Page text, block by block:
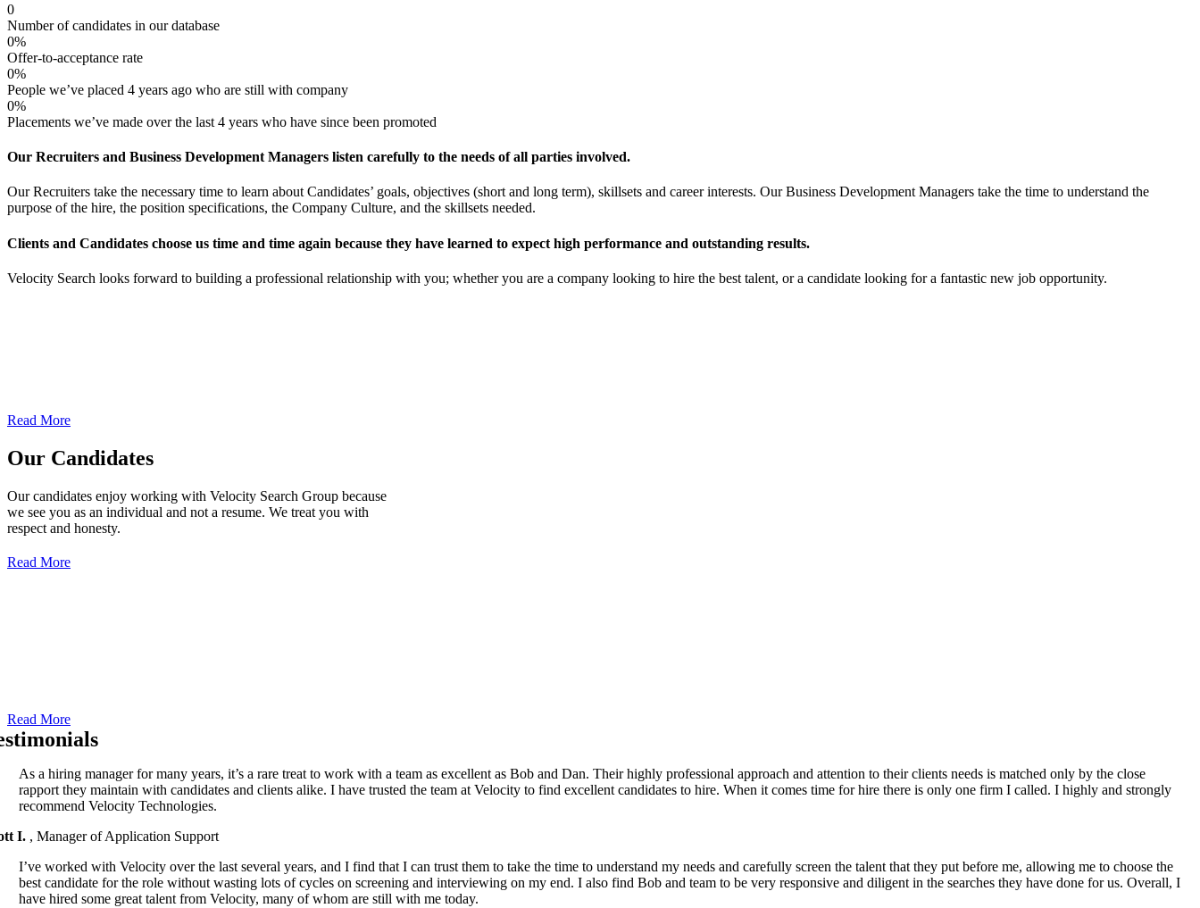
0
Number of candidates in our database
0%
Offer-to-acceptance rate
0%
People we’ve placed 4 years ago who are still with company
0%
Placements we’ve made over the last 4 years who have since been promoted
Our Recruiters and Business Development Managers listen carefully to the needs of all parties involved.
Our Recruiters take the necessary time to learn about Candidates’ goals, objectives (short and long term), skillsets and career interests. Our Business Development Managers take the time to understand the
purpose of the hire, the position specifications, the Company Culture, and the skillsets needed.
Clients and Candidates choose us time and time again because they have learned to expect high performance and outstanding results.
Velocity Search looks forward to building a professional relationship with you; whether you are a company looking to hire the best talent, or a candidate looking for a fantastic new job opportunity.
Read More
Our Candidates
Our candidates enjoy working with Velocity Search Group because
we see you as an individual and not a resume. We treat you with
respect and honesty.
Read More
Read More
As a hiring manager for many years, it’s a rare treat to work with a team as excellent as Bob and Dan. Their highly professional approach and attention to their clients needs is matched only by the close
rapport they maintain with candidates and clients alike. I have trusted the team at Velocity to find excellent candidates to hire. When it comes time for hire there is only one firm I called. I highly and strongly
recommend Velocity Technologies.
I. ,Manager of Application Support
I’ve worked with Velocity over the last several years, and I find that I can trust them to take the time to understand my needs and carefully screen the talent that they put before me, allowing me to choose the
best candidate for the role without wasting lots of cycles on screening and interviewing on my end. I also find Bob and team to be very responsive and diligent in the searches they have done for us. Overall, I
have hired some great talent from Velocity, many of whom are still with me today.